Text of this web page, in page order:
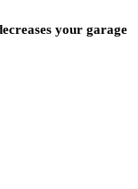
your garage